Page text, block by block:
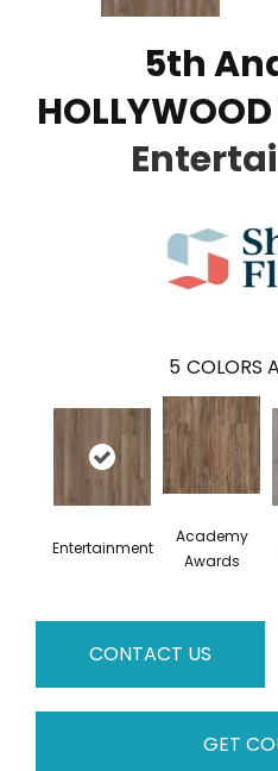
5th
5 COLORS
Entertainment
Academy
Awards
CONTACT US
GET